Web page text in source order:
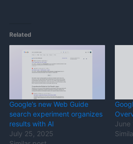
Related
Google’s new Web Guide
search experiment organizes
results with AI
July 25, 2025
June